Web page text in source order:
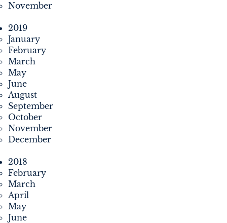
November
2019
January
February
March
May
June
August
September
October
November
December
2018
February
March
April
May
June